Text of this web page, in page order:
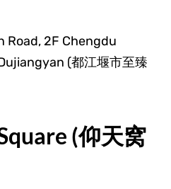
Road, 2F Chengdu
(都江堰市至臻
(仰天窝